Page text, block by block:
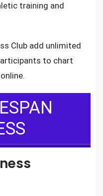
training and
Club add unlimited
to chart